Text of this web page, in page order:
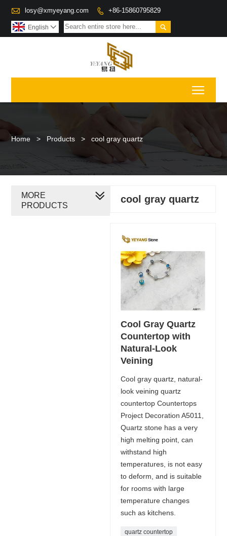
 losy@xmyeyang.com  +86-15860795829

English 
Home > Products > cool gray quartz
cool gray quartz
Cool Gray Quartz
Countertop with
Natural-Look
Veining
Cool gray quartz, natural-
look veining quartz
countertop Countertops
Project Decoration A5011,
Quartz stone has a very
high melting point, can
withstand high
temperatures, is not easy
to deform, and is suitable
for rooms with large
temperature changes
such as kitchens.
quartz countertop
MORE
PRODUCTS